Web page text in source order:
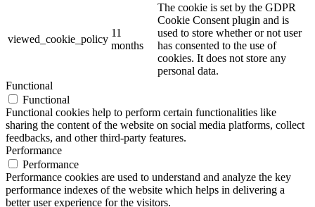
viewed_cookie_policy
11
months
The cookie is set by the GDPR
Cookie Consent plugin and is
used to store whether or not user
has consented to the use of
cookies. It does not store any
personal data.
Functional
Functional
Functional cookies help to perform certain functionalities like
sharing the content of the website on social media platforms, collect
feedbacks, and other third-party features.
Performance
Performance
Performance cookies are used to understand and analyze the key
performance indexes of the website which helps in delivering a
better user experience for the visitors.